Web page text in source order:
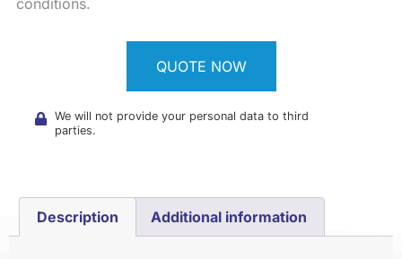
conditions.
QUOTE NOW
We will not provide your personal data to third
parties.
Description Additional information